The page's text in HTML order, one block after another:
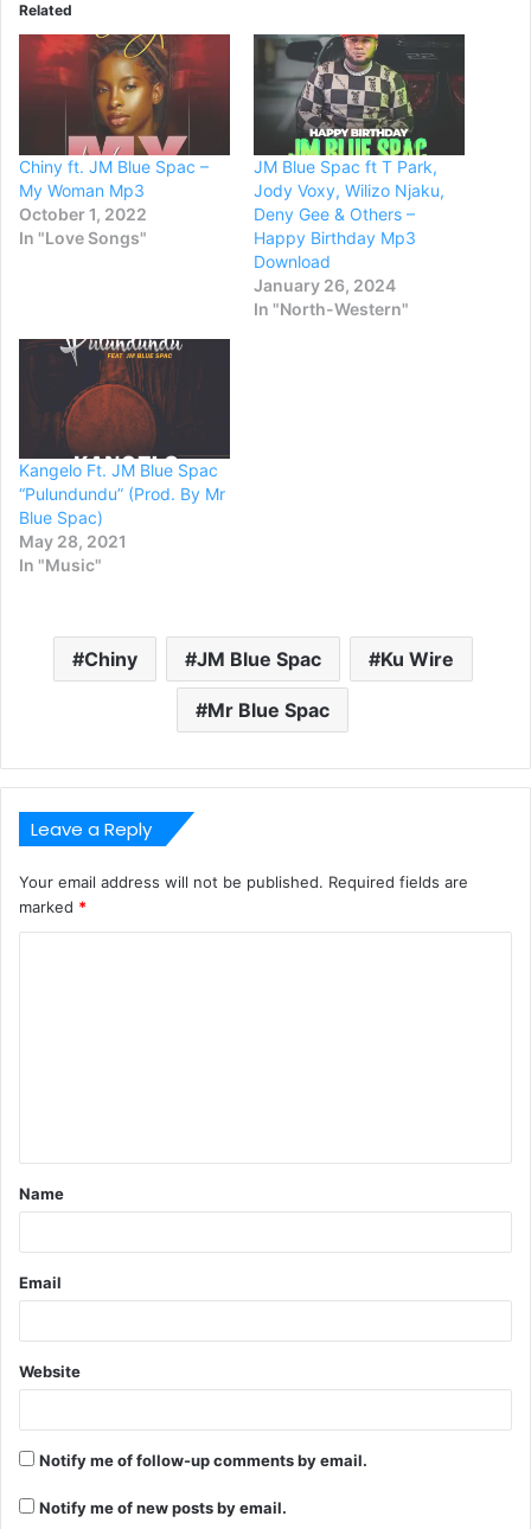
Related
Chiny ft. JM Blue Spac –
My Woman Mp3
October 1, 2022
In "Love Songs"
JM Blue Spac ft T Park,
Jody Voxy, Wilizo Njaku,
Deny Gee & Others –
Happy Birthday Mp3
Download
January 26, 2024
In "North-Western"
Kangelo Ft. JM Blue Spac
“Pulundundu” (Prod. By Mr
Blue Spac)
May 28, 2021
In "Music"
Chiny JM Blue Spac Ku Wire
Mr Blue Spac
Leave a Reply
Your email address will not be published. Required fields are
marked *
t
*
Name
Email
Website
Notify me of follow-up comments by email.
Notify me of new posts by email.